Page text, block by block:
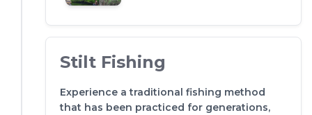
Stilt Fishing
Experience a traditional fishing method
that has been practiced for generations,